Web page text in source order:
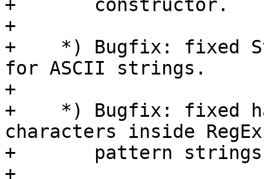
+       constructor.
+
+    *) Bugfix: fixed
for ASCII strings.
+
+    *) Bugfix: fixed
characters inside
+       pattern
+